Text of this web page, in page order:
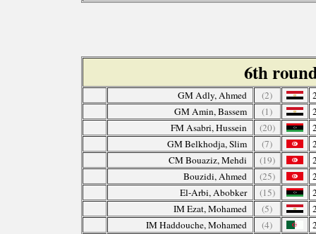
6th
GM Adly, Ahmed (2)
GM Amin, Bassem
(1)
FM Asabri, Hussein
(20)
GM Belkhodja, Slim
(7)
CM Bouaziz, Mehdi
(19)
Bouzidi, Ahmed
(25)
El-Arbi, Abobker
(15)
IM Ezat, Mohamed
(5)
IM Haddouche, Mohamed
(4)